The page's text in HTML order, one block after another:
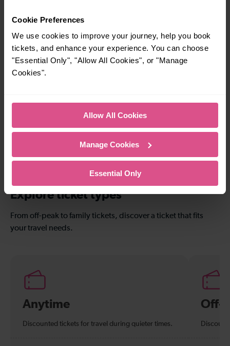
Cookie Preferences
We use cookies to improve your journey, help you book
tickets, and enhance your experience. You can choose
"Essential Only", "Allow All Cookies", or "Manage
Cookies".
Allow All Cookies
Manage Cookies
Essential Only
& Borehamwood
—
To
23-32 mins
Parkway To
Luton Airport
Parkway To London
Blackfriars
Explore ticket types
From off-peak to family tickets, discover a ticket that fits
your travel needs.
Anytime
Discounted tickets for travel during quieter times.
Off-